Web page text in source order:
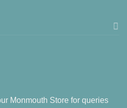
Monmouth Store for queries